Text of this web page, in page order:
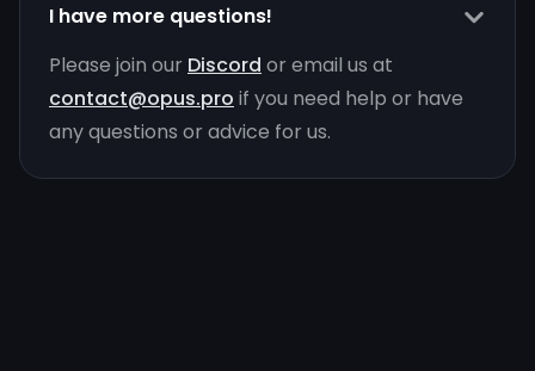
I have more questions!
Please join our Discord or email us at
contact@opus.pro if you need help or have
any questions or advice for us.